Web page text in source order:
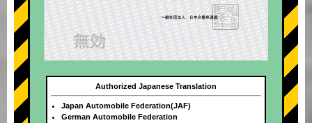
Authorized Japanese Translation
Japan Automobile Federation(JAF)
German Automobile Federation